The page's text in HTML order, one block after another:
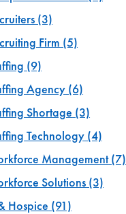
(3)
Firm (5)
(9)
Agency (6)
Shortage (3)
Technology (4)
Management(7)
Solutions (3)
Hospice (91)